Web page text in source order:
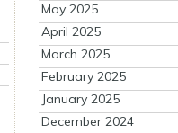
May 2025
April 2025
March 2025
February 2025
January 2025
December 2024